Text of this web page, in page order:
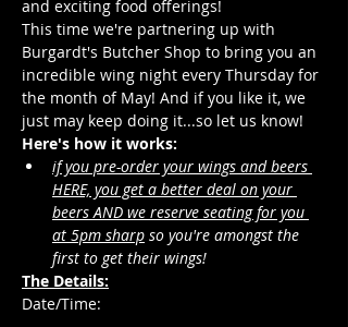
and exciting food offerings!
This time we're partnering up with
Burgardt's Butcher Shop to bring you an
incredible wing night every Thursday for
the month of May! And if you like it, we
just may keep doing it...so let us know!
Here's how it works:
if you pre-order your wings and beers
HERE, you get a better deal on your
beers AND we reserve seating for you
at 5pm sharp so you're amongst the
first to get their wings!
The Details:
Date/Time: